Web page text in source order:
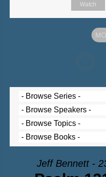
Watch
Jeff Bennett -